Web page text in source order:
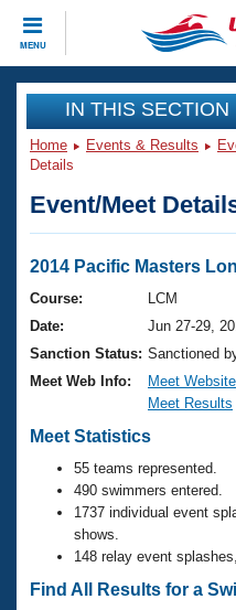
MENU
CLOSE
Training
Workout Library
Articles And Videos
Swimming 101
Training Plans
Swimming Guides
Video Stroke Analysis
Club Finder
Workout Tracking
SWIMMER Magazine
Events
Virtual And Fitness
2026 Summer
National
Results And Rankings
Records
Eligibility Policy
Club Finder
Workout Library
About Us
What Is Masters
USMS Community
Logo Merchandise
Membership Benefits
Join
IN THIS SECTION
Home Events & Results
Details
Event/Meet
2014 Pacific Masters
Course:
LCM
Date:
Jun 27-29,
Sanction Status: Sanctioned
Meet Web Info:
Meet Website
Meet Results
Meet Statistics
55 teams represented.
490 swimmers entered.
1737 individual event
shows.
148 relay event
Find All Results for a